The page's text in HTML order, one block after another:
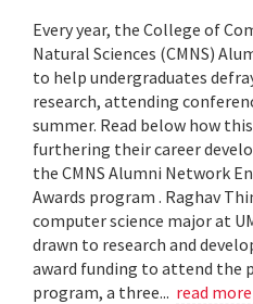
Every year, the College of
Natural Sciences (CMNS)
to help undergraduates
research, attending
summer. Read below how
furthering their career
the CMNS Alumni Network
Awards program . Raghav
computer science major at
drawn to research and
award funding to attend the
program, a three... read more